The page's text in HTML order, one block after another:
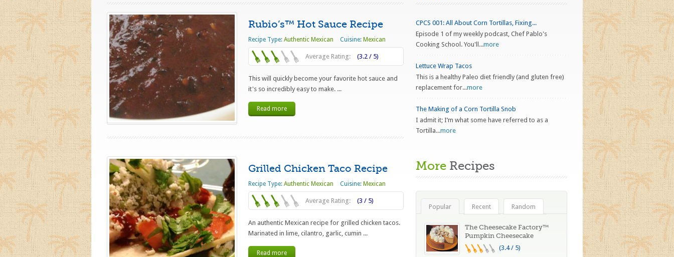
Rubio’s™ Hot Sauce Recipe
Recipe Type: Authentic Mexican Cuisine: Mexican
Average Rating: (3.2 / 5)
This will quickly become your favorite hot sauce and
it's so incredibly easy to make. ...
Read more
Grilled Chicken Taco Recipe
Recipe Type: Authentic Mexican Cuisine: Mexican
Average Rating: (3 / 5)
An authentic Mexican recipe for grilled chicken tacos.
Marinated in lime, cilantro, garlic, cumin ...
Read more
CPCS 001: All About Corn Tortillas, Fixing...
Episode 1 of my weekly podcast, Chef Pablo's
Cooking School. You'll...more
Lettuce Wrap Tacos
This is a healthy Paleo diet friendly (and gluten free)
replacement for...more
The Making of a Corn Tortilla Snob
I admit it; I’m what some have referred to as a
Tortilla...more
More Recipes
Popular Recent Random
The Cheesecake Factory™
Pumpkin Cheesecake
(3.4 / 5)